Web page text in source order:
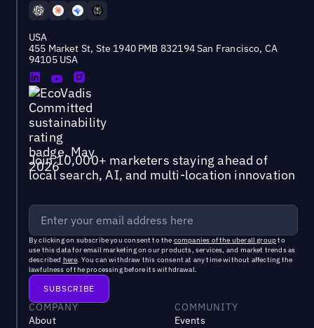
USA
455 Market St, Ste 1940 PMB 832194 San Francisco, CA
94105 USA
Join 10,000+ marketers staying ahead of
local search, AI, and multi-location innovation
By clicking on subscribe you consent to the companies of the uberall groupto
use this data for email marketing on our products, services, and market trends as
described here. You can withdraw this consent at any time without affecting the
lawfulness of the processing before its withdrawal.
COMPANY
About
COMMUNITY
Events